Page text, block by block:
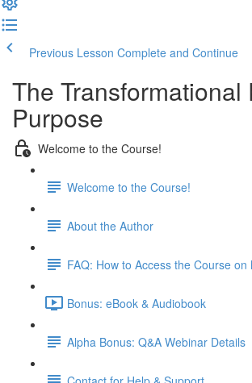
Previous Lesson Complete and Continue
The Transformational
Purpose
Welcome to the Course!
Welcome to the Course!
About the Author
FAQ: How to Access the Course on
Bonus: eBook & Audiobook
Alpha Bonus: Q&A Webinar Details